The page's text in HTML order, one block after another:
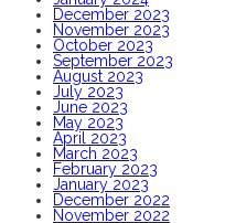
December 2023
November 2023
October 2023
September 2023
August 2023
July 2023
June 2023
May 2023
April 2023
March 2023
February 2023
January 2023
December 2022
November 2022